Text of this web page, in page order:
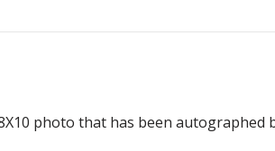
photo that has been autographed